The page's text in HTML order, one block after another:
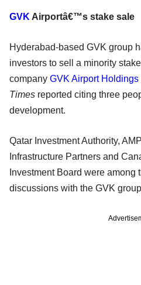
GVKAirportâ€™s stake sale
Hyderabad-based GVK group
investors to sell a minority
company GVK Airport Holdings
Times reported citing three
development.
Qatar Investment Authority,
Infrastructure Partners and
Investment Board were among
discussions with the GVK